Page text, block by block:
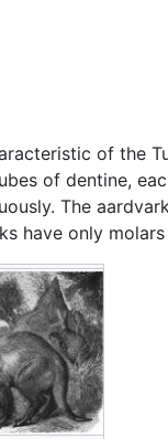
of the
of dentine,
The
have only